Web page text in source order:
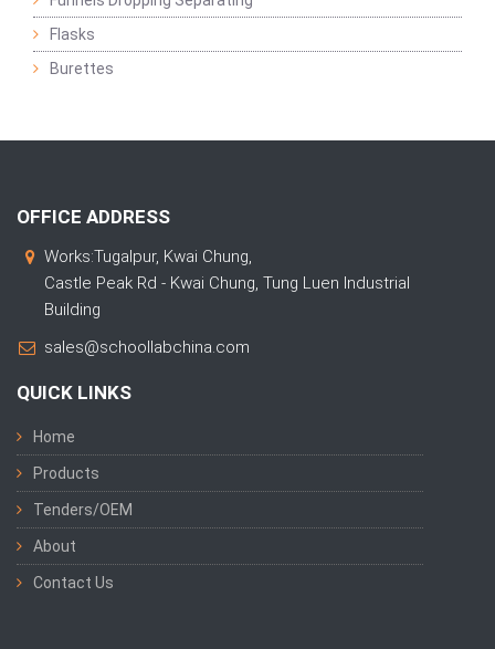
Flasks
Burettes
OFFICE ADDRESS
Works:Tugalpur, Kwai Chung,
Castle Peak Rd - Kwai Chung, Tung Luen Industrial
Building
sales@schoollabchina.com
QUICK LINKS
Home
Products
Tenders/OEM
About
Contact Us